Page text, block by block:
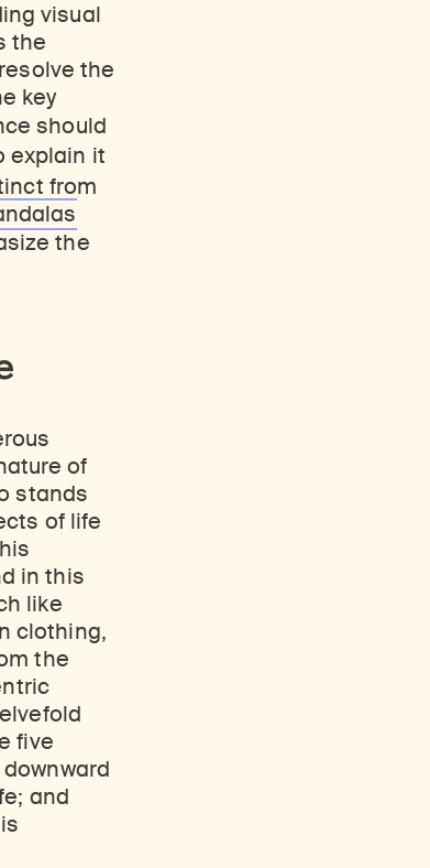
visual
the
the
key
should
explain it
from
the
of
stands
of life
in this
like
clothing,
the
five
and